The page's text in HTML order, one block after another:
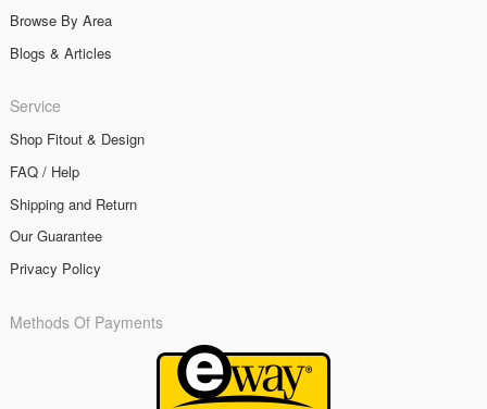
Browse By Area
Blogs & Articles
Service
Shop Fitout & Design
FAQ / Help
Shipping and Return
Our Guarantee
Privacy Policy
Methods Of Payments